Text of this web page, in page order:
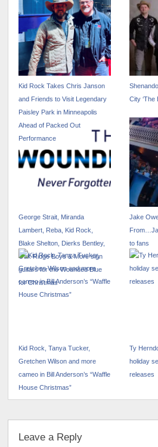
Kid Rock Takes Chris Janson
and Friends to Visit Legendary
Paisley Park in Minneapolis
Ahead of Packed Out
Performance
City ‘The
George Strait, Miranda
Lambert, Reba, Kid Rock,
Blake Shelton, Dierks Bentley,
Oak Ridge Boys & More sign
guitars for the Wounded Blue
for Christmas
Jake
to fans
Kid Rock, Tanya Tucker,
Gretchen Wilson and more
cameo in Bill Anderson’s “Waffle
House Christmas”
Ty
holiday
releases
Leave a Reply